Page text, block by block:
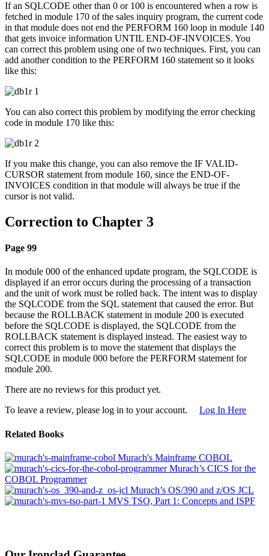
If an SQLCODE other than 0 or 100 is encountered when a row is
fetched in module 170 of the sales inquiry program, the current code
in that module does not end the PERFORM 160 loop in module 140
that gets invoice information UNTIL END-OF-INVOICES. You
can correct this problem using one of two techniques. First, you can
add another condition to the PERFORM 160 statement so it looks
like this:
You can also correct this problem by modifying the error checking
code in module 170 like this:
If you make this change, you can also remove the IF VALID-
CURSOR statement from module 160, since the END-OF-
INVOICES condition in that module will always be true if the
cursor is not valid.
Correction to Chapter 3
Page 99
In module 000 of the enhanced update program, the SQLCODE is
displayed if an error occurs during the processing of a transaction
and the unit of work must be rolled back. The intent was to display
the SQLCODE from the SQL statement that caused the error. But
because the ROLLBACK statement in module 200 is executed
before the SQLCODE is displayed, the SQLCODE from the
ROLLBACK statement is displayed instead. The easiest way to
correct this problem is to move the statement that displays the
SQLCODE in module 000 before the PERFORM statement for
module 200.
There are no reviews for this product yet.
To leave a review, please log in to your account. Log In Here
Related Books
Murach's Mainframe COBOL
Murach’s CICS for the
COBOL Programmer
Murach’s OS/390 and z/OS JCL
MVS TSO, Part 1: Concepts and ISPF